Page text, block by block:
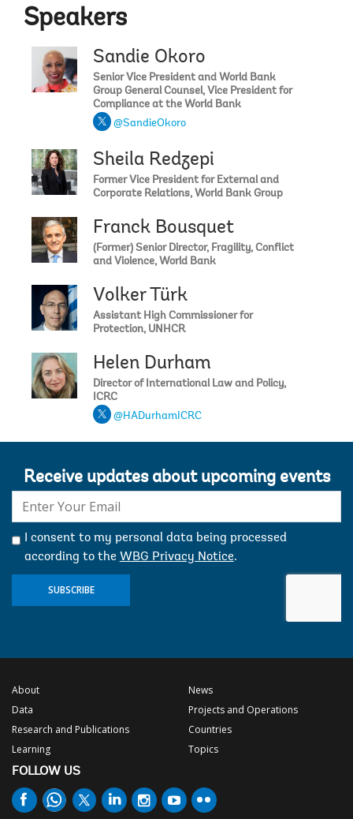
Speakers
Sandie Okoro
Senior Vice President and World Bank
Group General Counsel, Vice President for
Compliance at the World Bank
@SandieOkoro
Sheila Redzepi
Former Vice President for External and
Corporate Relations, World Bank Group
Franck Bousquet
(Former) Senior Director, Fragility, Conflict
and Violence, World Bank
Volker Türk
Assistant High Commissioner for
Protection, UNHCR
Helen Durham
Director of International Law and Policy,
ICRC
@HADurhamICRC
Receive updates about upcoming events
mail:
I consent to my personal data being processed
according to the WBG Privacy Notice.
SUBSCRIBE
About
Data
Research and Publications
Learning
News
Projects and Operations
Countries
Topics
FOLLOW US